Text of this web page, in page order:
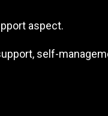
aspect.
self-